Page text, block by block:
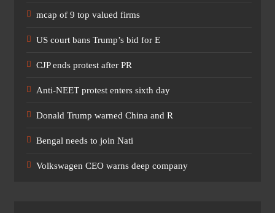
mcap of 9 top valued firms
US court bans Trump’s bid for E
CJP ends protest after PR
Anti-NEET protest enters sixth day
Donald Trump warned China and R
Bengal needs to join Nati
Volkswagen CEO warns deep company